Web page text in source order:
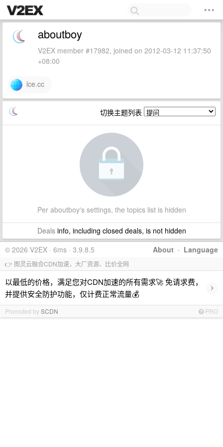
aboutboy
V2EX member #17982, joined on 2012-03-12 11:37:50
+08:00
lce.cc
切换主题列表
Per aboutboy's settings, the topics list is hidden
Dealsinfo, including closed deals, is not hidden
About · Language
© 2026 V2EX · 6ms · 3.9.8.5
👉 图灵云融合CDN加速，大厂资源、比价全网
以最低的价格，满足您对CDN加速的所有需求🚀 免请求费，
并提供安全防护功能，仅计费正常流量💰
›
Promoted bySCDN PRO